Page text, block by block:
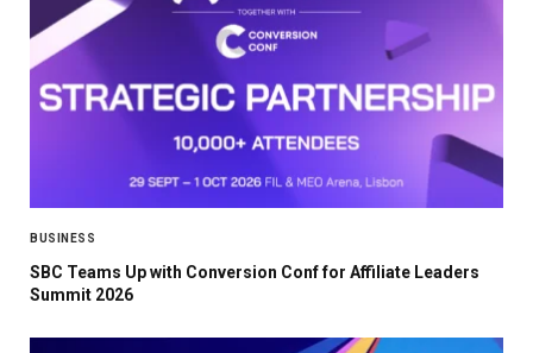
BUSINESS
SBC Teams Up with Conversion Conf for Affiliate Leaders
Summit 2026